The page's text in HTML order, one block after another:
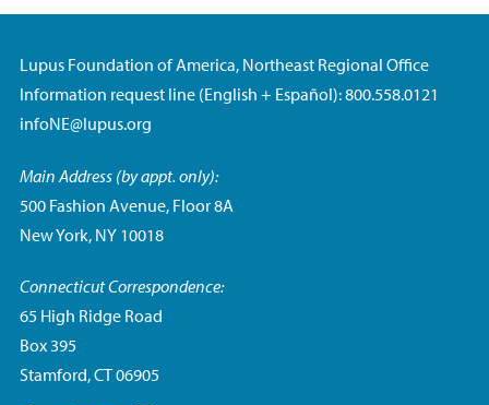
Lupus Foundation of America, Northeast Regional Office
Information request line (English + Español): 800.558.0121
infoNE@lupus.org
Main Address (by appt. only):
500 Fashion Avenue, Floor 8A
New York, NY 10018
Connecticut Correspondence:
65 High Ridge Road
Box 395
Stamford, CT 06905